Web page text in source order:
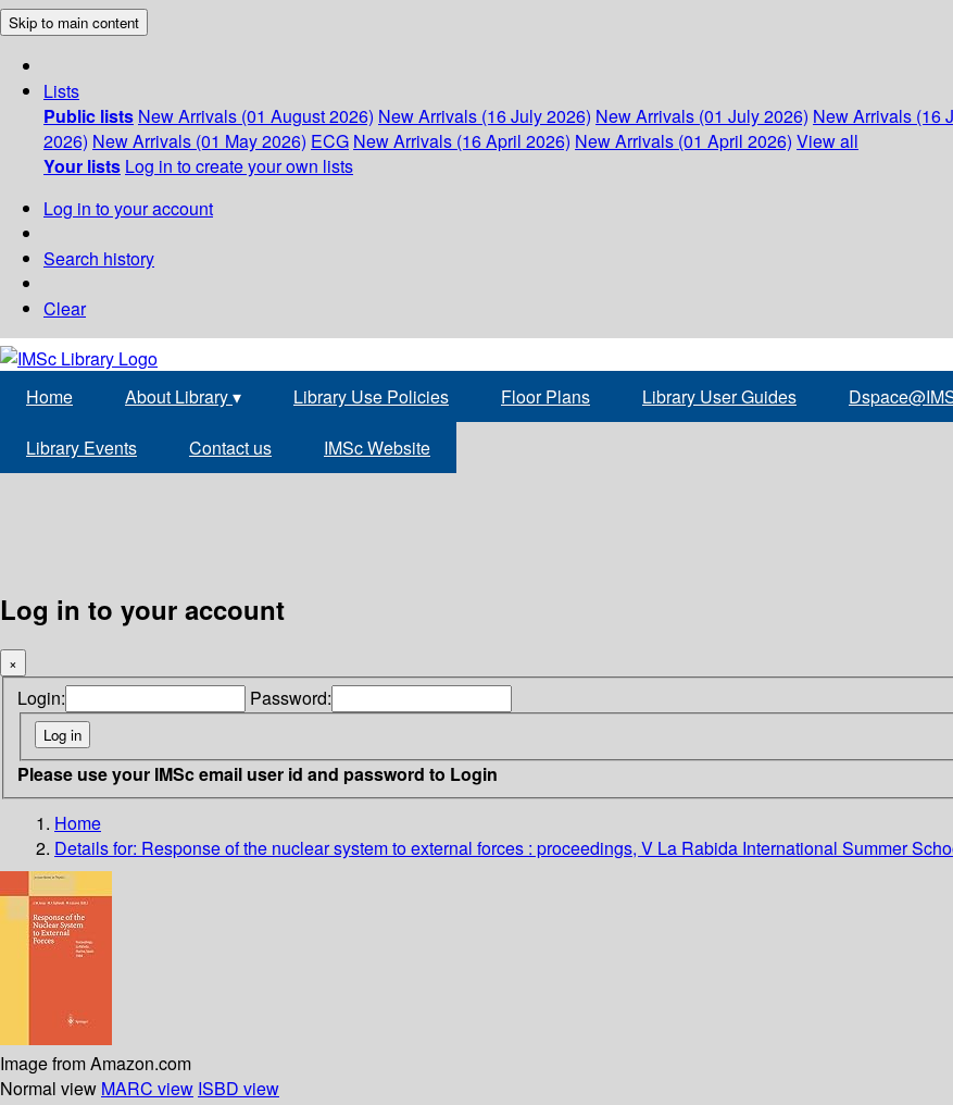
Skip to main content
Lists
Public lists New Arrivals (01 August 2026) New Arrivals (16 July 2026) New Arrivals (01 July 2026) New Arrivals (16
2026) New Arrivals (01 May 2026) ECG New Arrivals (16 April 2026) New Arrivals (01 April 2026) View all
Your lists Log in to create your own lists
Log in to your account
Search history
Clear
Home About Library▾ Library Use Policies Floor Plans Library User Guides
Library Events Contact us IMSc Website
Log in to your account
×
Login: Password:
Please use your IMSc email user id and password to Login
Home
Details for: Response of the nuclear system to external forces : proceedings, V La Rabida International Summer
Image from Amazon.com
Normal view MARC view ISBD view